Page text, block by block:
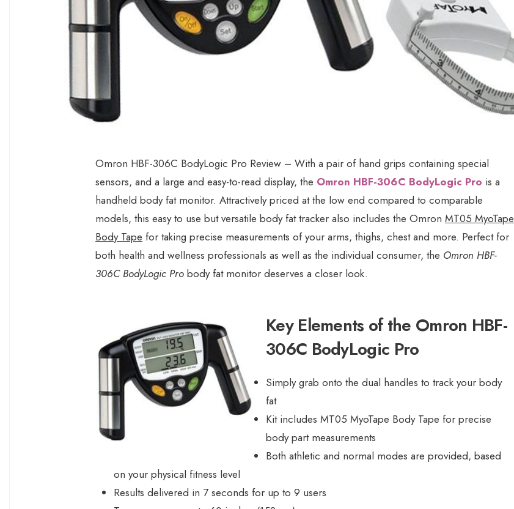
Omron HBF-306C BodyLogic Pro Review – With a pair of hand grips containing special
sensors, and a large and easy-to-read display, the Omron HBF-306C BodyLogic Pro is a
handheld body fat monitor. Attractively priced at the low end compared to comparable
models, this easy to use but versatile body fat tracker also includes the Omron MT05 MyoTape
Body Tape for taking precise measurements of your arms, thighs, chest and more. Perfect for
both health and wellness professionals as well as the individual consumer, the Omron HBF-
306C BodyLogic Pro body fat monitor deserves a closer look.
Key Elements of the Omron HBF-
306C BodyLogic Pro
Simply grab onto the dual handles to track your body
fat
Kit includes MT05 MyoTape Body Tape for precise
body part measurements
Both athletic and normal modes are provided, based
on your physical fitness level
Results delivered in 7 seconds for up to 9 users